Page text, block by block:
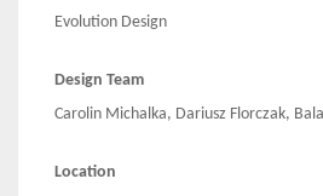
Evolution Design
Design Team
Carolin Michalka, Dariusz Florczak,
Location